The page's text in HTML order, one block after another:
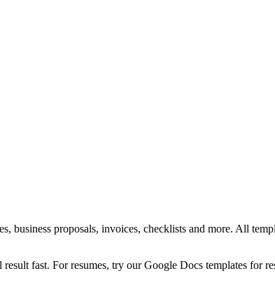
business proposals, invoices, checklists and more. All
fast. For resumes, try our Google Docs templates for